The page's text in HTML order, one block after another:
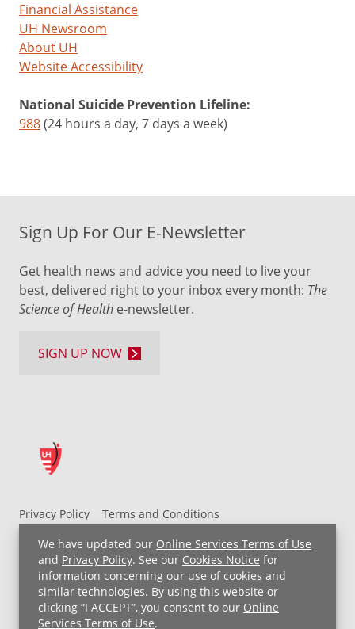
We have updated our Online Services Terms of Use
and Privacy Policy. See our Cookies Notice for
information concerning our use of cookies and
similar technologies. By using this website or
clicking “I ACCEPT”, you consent to our Online
Services Terms of Use.
Financial Assistance
UH Newsroom
About UH
Website Accessibility
National Suicide Prevention Lifeline:
988(24 hours a day, 7 days a week)
Privacy Policy
Terms and Conditions
UH MyChart Terms and Conditions
HIPAA Notice
Non-Discrimination Notice
For Employees
Price Transparency
Copyright © 2026 University Hospitals
Sign Up For Our E-Newsletter
Get health news and advice you need to live your
best, delivered right to your inbox every month: The
Science of Health e-newsletter.
SIGN UP NOW